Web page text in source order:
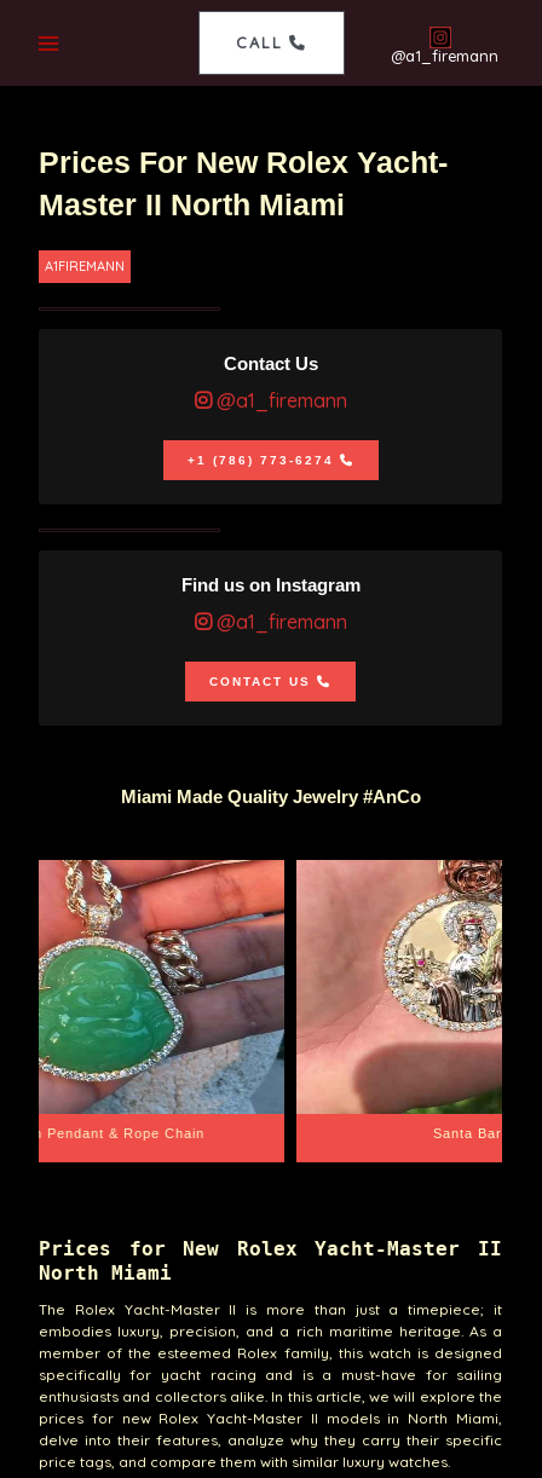
CALL
@a1_firemann
Prices For New Rolex Yacht-
Master II North Miami
A1FIREMANN
Contact Us
@a1_firemann
+1 (786) 773-6274
Find us on Instagram
@a1_firemann
CONTACT US
Miami Made Quality Jewelry #AnCo
Santa Barbara Wrist Game Proper
Prices for New Rolex Yacht-Master II
North Miami
The Rolex Yacht-Master II is more than just a timepiece; it
embodies luxury, precision, and a rich maritime heritage. As a
member of the esteemed Rolex family, this watch is designed
specifically for yacht racing and is a must-have for sailing
enthusiasts and collectors alike. In this article, we will explore the
prices for new Rolex Yacht-Master II models in North Miami,
delve into their features, analyze why they carry their specific
price tags, and compare them with similar luxury watches.